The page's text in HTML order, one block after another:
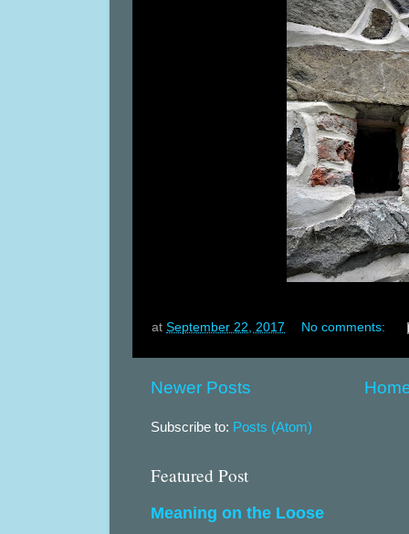
at September 22, 2017 No comments:
Newer Posts
Subscribe to: Posts (Atom)
Featured Post
Meaning on the Loose